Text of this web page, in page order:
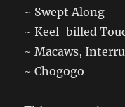
~ Swept Along
~ Keel-billed
~ Macaws,
~ Chogogo